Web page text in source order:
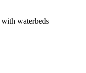
waterbeds